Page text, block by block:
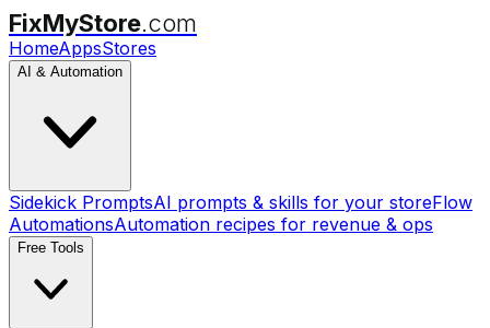
FixMyStore.com
HomeAppsStores
AI & Automation
Sidekick PromptsAI prompts & skills for your storeFlow
AutomationsAutomation recipes for revenue & ops
Free Tools